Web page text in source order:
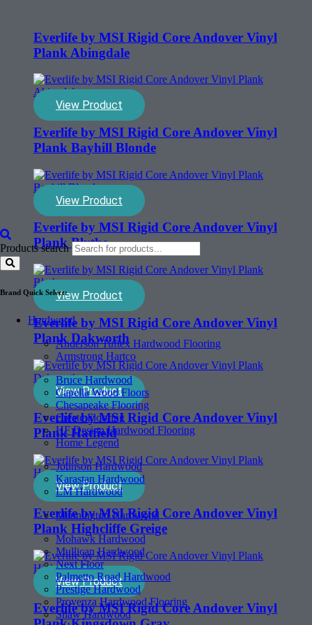
Products search
Brand Quick Select:
Hardwood
Anderson Tuftex Hardwood Flooring
Armstrong Hartco
Bruce Hardwood
Capella Wood Floors
Chesapeake Flooring
Create Flooring
HF Design Hardwood Flooring
Home Legend
Johnson Hardwood
Karastan Hardwood
LM Hardwood
Mannington Hardwood
Mohawk Hardwood
Mullican Hardwood
Next Floor
Palmetto Road Hardwood
Prestige Hardwood
Provenza Hardwood Flooring
Shaw Hardwood
Everlife by MSI Rigid Core Andover Vinyl
Plank Abingdale
View Product
Everlife by MSI Rigid Core Andover Vinyl
Plank Bayhill Blonde
View Product
Everlife by MSI Rigid Core Andover Vinyl
Plank Blythe
View Product
Everlife by MSI Rigid Core Andover Vinyl
Plank Dakworth
View Product
Everlife by MSI Rigid Core Andover Vinyl
Plank Hatfield
View Product
Everlife by MSI Rigid Core Andover Vinyl
Plank Highcliffe Greige
View Product
Everlife by MSI Rigid Core Andover Vinyl